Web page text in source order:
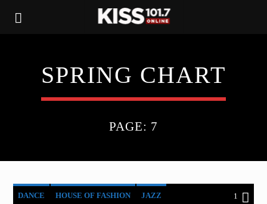
SPRING CHART
PAGE: 7
DANCE HOUSE OF FASHION JAZZ 1